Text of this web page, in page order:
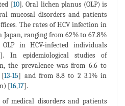
[10]. Oral lichen planus (OLP) is
mucosal disorders and patients
The rates of HCV infection in
ranging from 62% to 67.8%
in HCV-infected individuals
]. In epidemiological studies of
the prevalence was from 6.6 to
[13-15] and from 8.8 to 2 3.1% in
[16,17].
medical disorders and patients